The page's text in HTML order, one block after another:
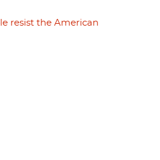
resist the American